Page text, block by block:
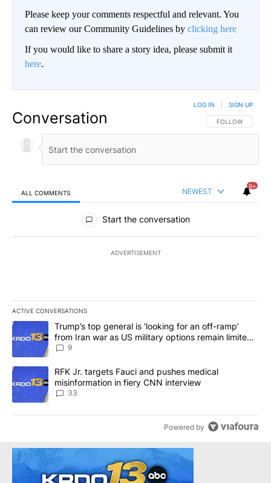
Please keep your comments respectful and relevant. You
can review our Community Guidelines by clicking here
If you would like to share a story idea, please submit it
here.
Conversation FOLLOW THIS
FOLLOW
LOG IN SIGN UP
ALL COMMENTS NEWEST
9+
All Comments
Start the conversation
ADVERTISEMENT
ACTIVE CONVERSATIONS
The following is a list of the most commented articles in the last
A trending article titled "Trump’s top general is ‘looking for an
Trump’s top general is ‘looking for an off-ramp’
from Iran war as US military options remain limited,
sources say
9
A trending article titled "RFK Jr. targets Fauci and pushes
RFK Jr. targets Fauci and pushes medical
misinformation in fiery CNN interview
33
Powered by